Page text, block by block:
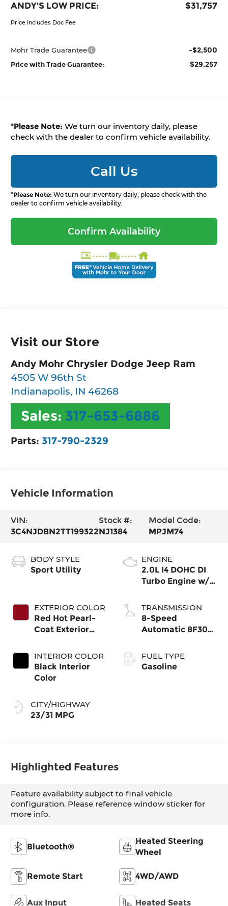
ANDY'S LOW PRICE: $31,757
Price Includes Doc Fee
Mohr Trade Guarantee -$2,500
Price with Trade Guarantee: $29,257
*Please Note: We turn our inventory daily, please
check with the dealer to confirm vehicle availability.
Call Us
*Please Note: We turn our inventory daily, please check with the
dealer to confirm vehicle availability.
Confirm Availability
Visit our Store
Andy Mohr Chrysler Dodge Jeep Ram
4505 W 96th St
Indianapolis, IN 46268
Sales: 317-653-6886
Parts:317-790-2329
Vehicle Information
VIN:
3C4NJDBN2TT199322
Stock #:
NJ1384
Model Code:
MPJM74
BODY STYLE
Sport Utility
EXTERIOR COLOR
Red Hot Pearl-
Coat Exterior
INTERIOR COLOR
Black Interior
Color
CITY/HIGHWAY
23/31 MPG
ENGINE
2.0L I4 DOHC DI
Turbo Engine w/
TRANSMISSION
8-Speed
Automatic 8F30
FUEL TYPE
Gasoline
Highlighted Features
Feature availability subject to final vehicle
configuration. Please reference window sticker for
more info.
Bluetooth®
Heated Steering
Wheel
Remote Start 4WD/AWD
Aux Input Heated Seats